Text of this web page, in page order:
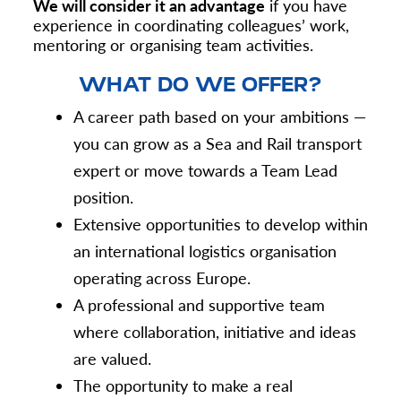
We will consider it an advantage if you have
experience in coordinating colleagues’ work,
mentoring or organising team activities.
WHAT DO WE OFFER?
A career path based on your ambitions —
you can grow as a Sea and Rail transport
expert or move towards a Team Lead
position.
Extensive opportunities to develop within
an international logistics organisation
operating across Europe.
A professional and supportive team
where collaboration, initiative and ideas
are valued.
The opportunity to make a real